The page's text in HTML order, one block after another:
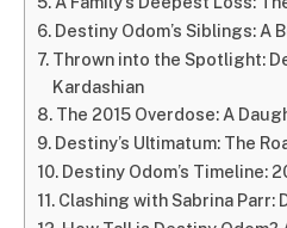
Destiny Odom’s Siblings: A
Thrown into the Spotlight:
Kardashian
The 2015 Overdose: A
Destiny’s Ultimatum: The
Destiny Odom’s Timeline:
Clashing with Sabrina Parr: